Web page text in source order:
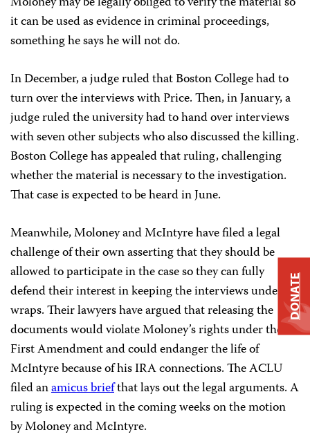
it can be used as evidence in criminal proceedings,
something he says he will not do.
In December, a judge ruled that Boston College had to
turn over the interviews with Price. Then, in January, a
judge ruled the university had to hand over interviews
with seven other subjects who also discussed the killing.
Boston College has appealed that ruling, challenging
whether the material is necessary to the investigation.
That case is expected to be heard in June.
Meanwhile, Moloney and McIntyre have filed a legal
challenge of their own asserting that they should be
allowed to participate in the case so they can fully
defend their interest in keeping the interviews under
wraps. Their lawyers have argued that releasing the
documents would violate Moloney’s rights under the
First Amendment and could endanger the life of
McIntyre because of his IRA connections. The ACLU
filed anamicus briefthat lays out the legal arguments. A
ruling is expected in the coming weeks on the motion
by Moloney and McIntyre.
DONATE